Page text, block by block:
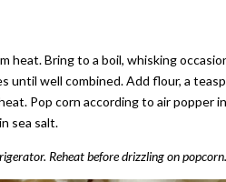
heat. Bring to a boil, whisking
until well combined. Add flour, a
Pop corn according to air popper
sea salt.
Reheat before drizzling on popcorn.